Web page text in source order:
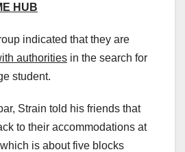
HUB
indicated that they are
authorities in the search for
student.
Strain told his friends that
to their accommodations at
is about five blocks